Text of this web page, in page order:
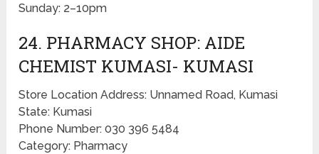
Sunday: 2–10pm
24. PHARMACY SHOP: AIDE
CHEMIST KUMASI- KUMASI
Store Location Address: Unnamed Road, Kumasi
State: Kumasi
Phone Number: 030 396 5484
Category: Pharmacy